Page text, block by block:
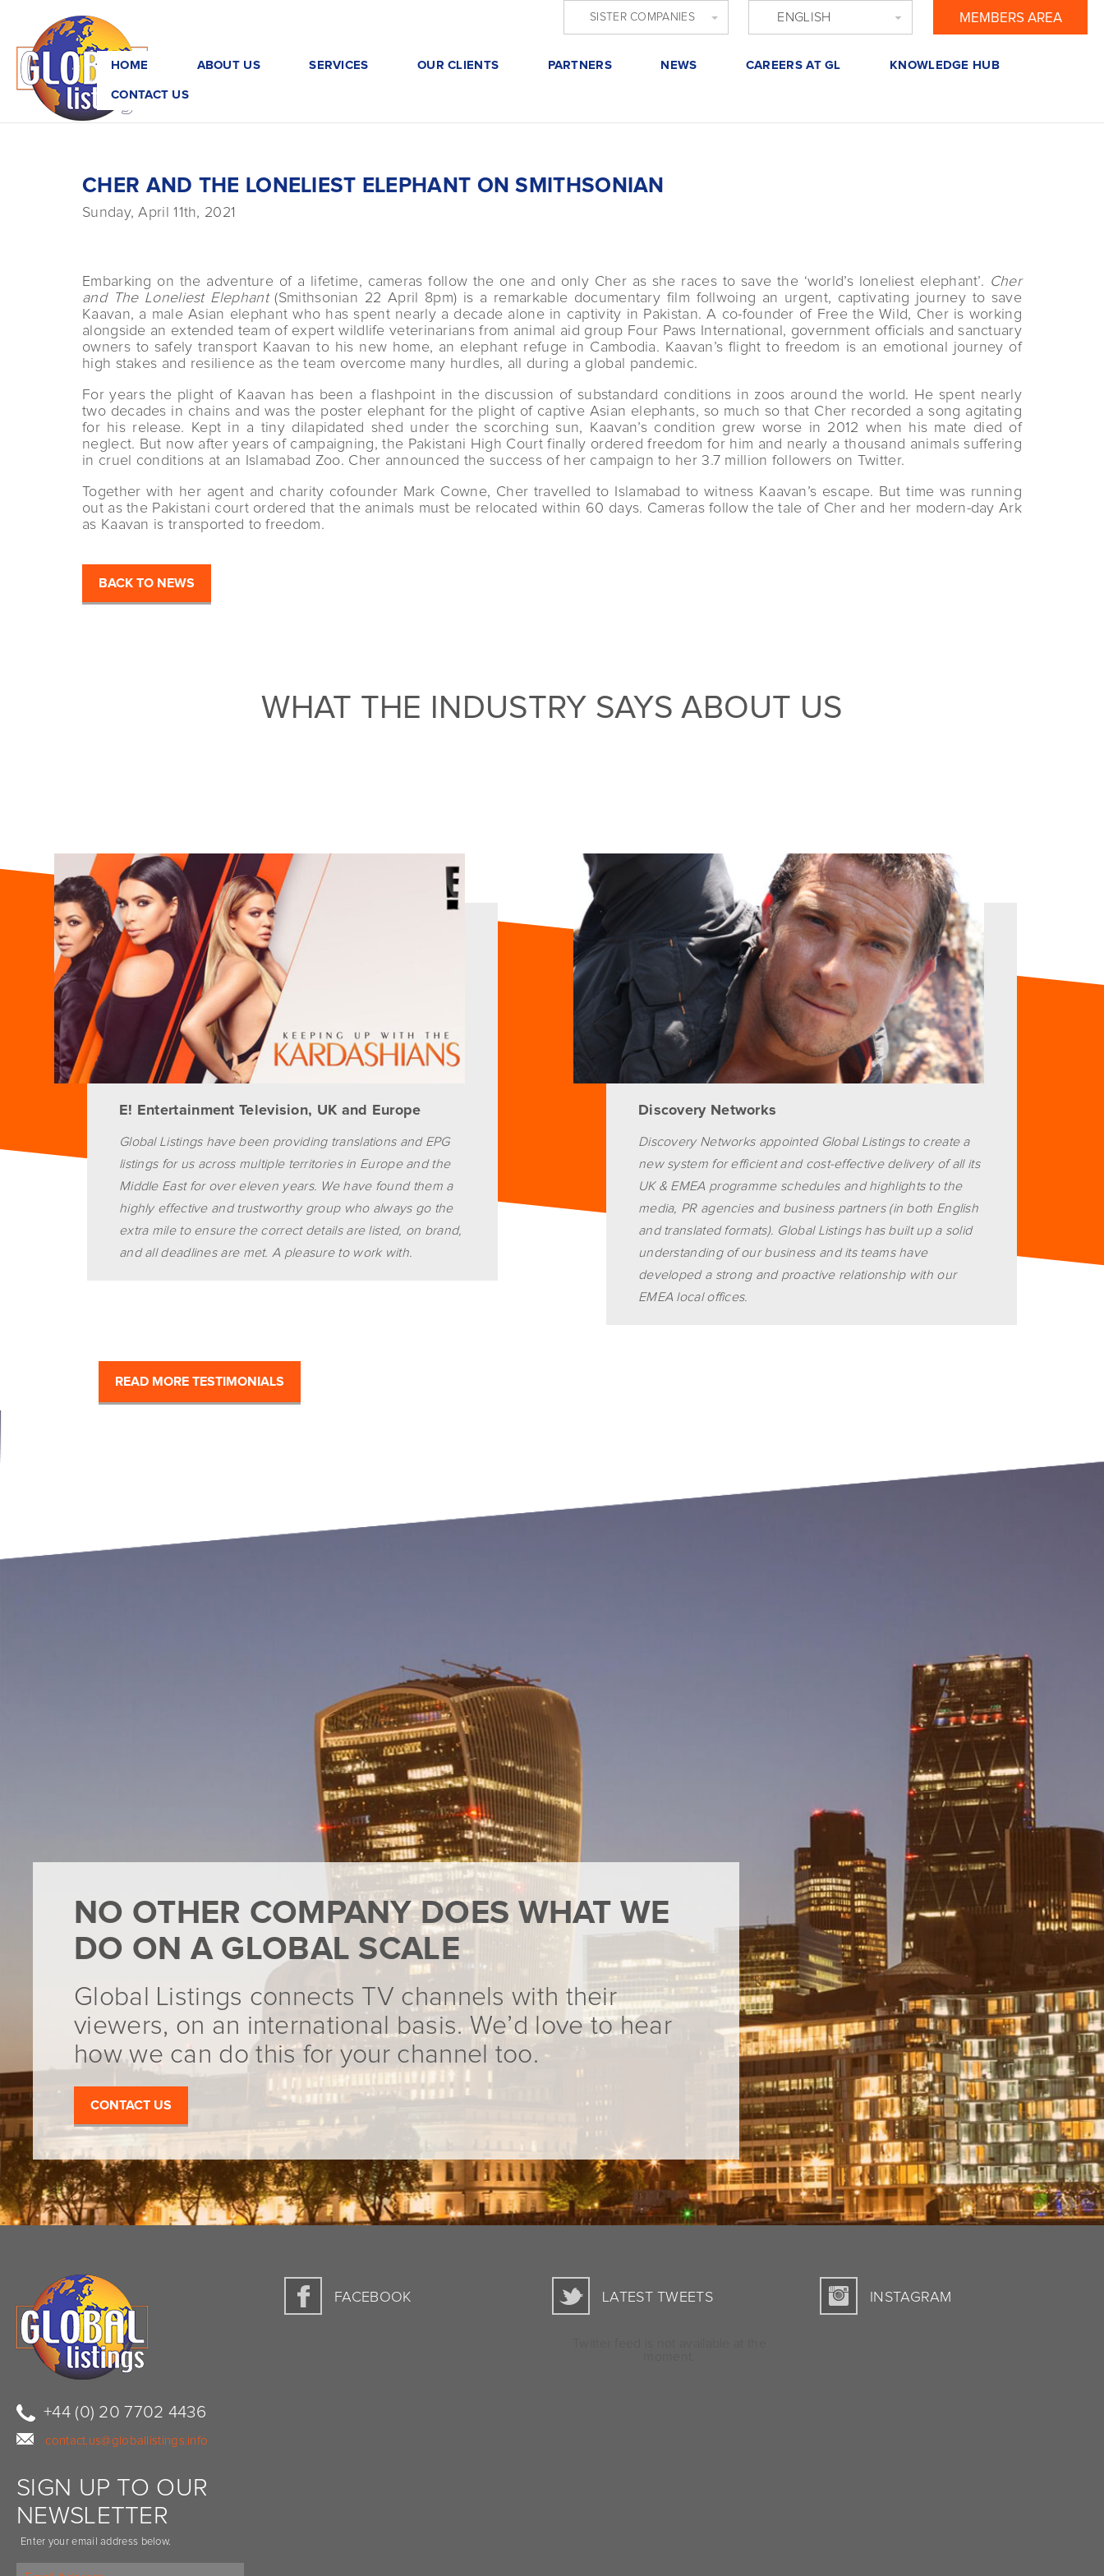
MEMBERS AREA
ENGLISH
SISTER COMPANIES
HOME ABOUT US SERVICES OUR CLIENTS PARTNERS NEWS CAREERS AT GL KNOWLEDGE HUB
CONTACT US
CHER AND THE LONELIEST ELEPHANT ON SMITHSONIAN
Sunday, April 11th, 2021
Embarking on the adventure of a lifetime, cameras follow the one and only Cher as she races to save the ‘world’s loneliest elephant’. Cher
and The Loneliest Elephant(Smithsonian 22 April 8pm) is a remarkable documentary film follwoing an urgent, captivating journey to save
Kaavan, a male Asian elephant who has spent nearly a decade alone in captivity in Pakistan. A co-founder of Free the Wild, Cher is working
alongside an extended team of expert wildlife veterinarians from animal aid group Four Paws International, government officials and sanctuary
owners to safely transport Kaavan to his new home, an elephant refuge in Cambodia. Kaavan’s flight to freedom is an emotional journey of
high stakes and resilience as the team overcome many hurdles, all during a global pandemic.
For years the plight of Kaavan has been a flashpoint in the discussion of substandard conditions in zoos around the world. He spent nearly
two decades in chains and was the poster elephant for the plight of captive Asian elephants, so much so that Cher recorded a song agitating
for his release. Kept in a tiny dilapidated shed under the scorching sun, Kaavan’s condition grew worse in 2012 when his mate died of
neglect. But now after years of campaigning, the Pakistani High Court finally ordered freedom for him and nearly a thousand animals suffering
in cruel conditions at an Islamabad Zoo. Cher announced the success of her campaign to her 3.7 million followers on Twitter.
Together with her agent and charity cofounder Mark Cowne, Cher travelled to Islamabad to witness Kaavan’s escape. But time was running
out as the Pakistani court ordered that the animals must be relocated within 60 days. Cameras follow the tale of Cher and her modern-day Ark
as Kaavan is transported to freedom.
BACK TO NEWS
WHAT THE INDUSTRY SAYS ABOUT US
E! Entertainment Television, UK and Europe
Global Listings have been providing translations and EPG
listings for us across multiple territories in Europe and the
Middle East for over eleven years. We have found them a
highly effective and trustworthy group who always go the
extra mile to ensure the correct details are listed, on brand,
and all deadlines are met. A pleasure to work with.
Discovery Networks
Discovery Networks appointed Global Listings to create a
new system for efficient and cost-effective delivery of all its
UK & EMEA programme schedules and highlights to the
media, PR agencies and business partners (in both English
and translated formats). Global Listings has built up a solid
understanding of our business and its teams have
developed a strong and proactive relationship with our
EMEA local offices.
READ MORE TESTIMONIALS
NO OTHER COMPANY DOES WHAT WE
DO ON A GLOBAL SCALE
Global Listings connects TV channels with their
viewers, on an international basis. We’d love to hear
how we can do this for your channel too.
CONTACT US
+44 (0) 20 7702 4436
contact.us@globallistings.info
SIGN UP TO OUR
NEWSLETTER
Enter your email address below.
FACEBOOK LATEST TWEETS INSTAGRAM